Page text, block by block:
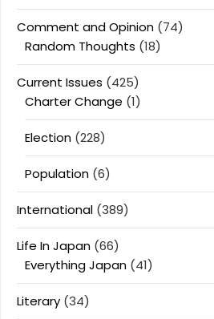
Comment and Opinion (74)
Random Thoughts (18)
Current Issues (425)
Charter Change (1)
Election (228)
Population (6)
International (389)
Life In Japan (66)
Everything Japan (41)
Literary (34)